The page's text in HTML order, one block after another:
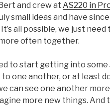
and crew at AS220 in
small ideas and have
all possible, we just
often together.
to start getting into some
to one another, or at least
can see one another
more new things. And